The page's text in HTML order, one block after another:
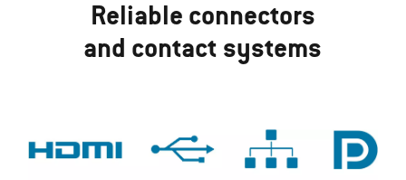
Reliable connectors
and contact systems